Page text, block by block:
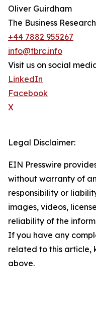
Oliver Guirdham
The Business
+44 7882 955267
info@tbrc.info
Visit us on social
LinkedIn
Facebook
X
Legal Disclaimer:
EIN Presswire
without warranty of
responsibility or
images, videos,
reliability of the
If you have any
related to this article,
above.